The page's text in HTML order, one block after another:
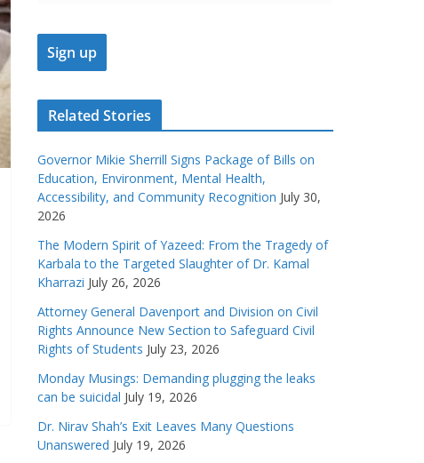
Related Stories
Governor Mikie Sherrill Signs Package of Bills on
Education, Environment, Mental Health,
Accessibility, and Community Recognition July 30,
2026
The Modern Spirit of Yazeed: From the Tragedy of
Karbala to the Targeted Slaughter of Dr. Kamal
Kharrazi July 26, 2026
Attorney General Davenport and Division on Civil
Rights Announce New Section to Safeguard Civil
Rights of Students July 23, 2026
Monday Musings: Demanding plugging the leaks
can be suicidal July 19, 2026
Dr. Nirav Shah’s Exit Leaves Many Questions
Unanswered July 19, 2026